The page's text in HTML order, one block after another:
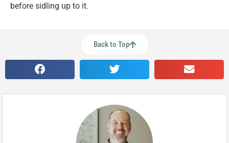
before sidling up to it.
Back to Top